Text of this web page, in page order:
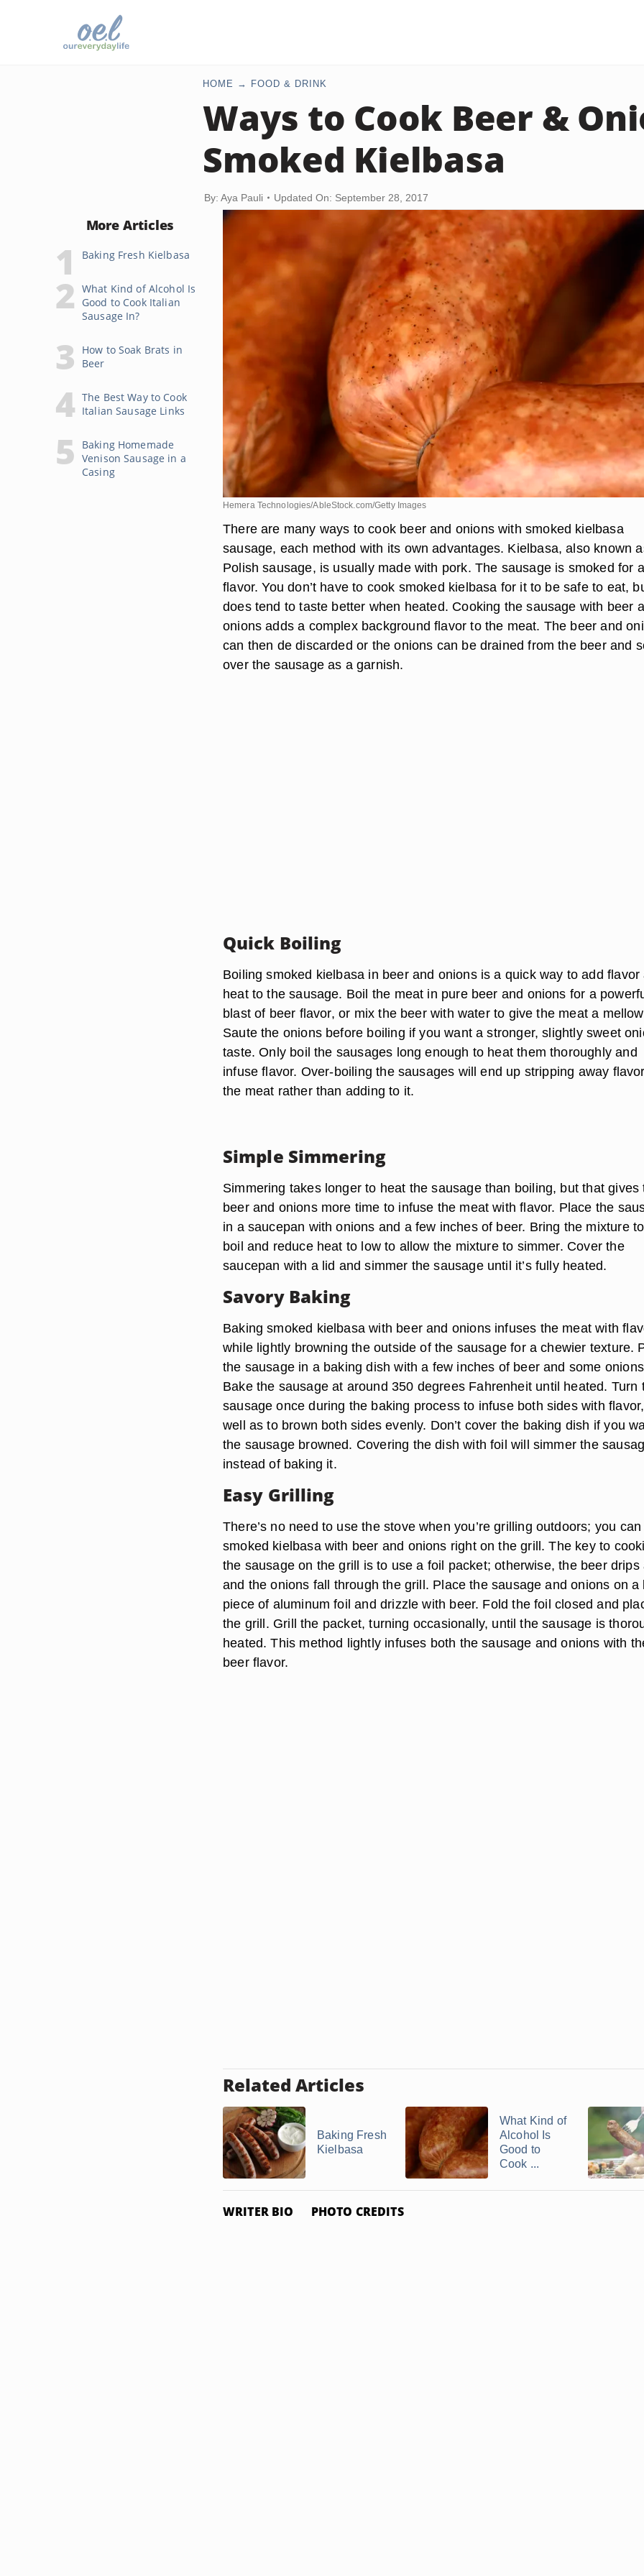
HOME FOOD & DRINK
Ways to Cook Beer &
Smoked Kielbasa
By: Aya Pauli Updated On: September 28, 2017
More Articles
Baking Fresh Kielbasa
What Kind of Alcohol Is
Good to Cook Italian
Sausage In?
How to Soak Brats in
Beer
The Best Way to Cook
Italian Sausage Links
Baking Homemade
Venison Sausage in a
Casing
Hemera Technologies/AbleStock.com/Getty Images
There are many ways to cook beer and onions with smoked kielbasa
sausage, each method with its own advantages. Kielbasa, also known
Polish sausage, is usually made with pork. The sausage is smoked for
flavor. You don’t have to cook smoked kielbasa for it to be safe to eat,
does tend to taste better when heated. Cooking the sausage with beer
onions adds a complex background flavor to the meat. The beer and
can then de discarded or the onions can be drained from the beer and
over the sausage as a garnish.
Quick Boiling
Boiling smoked kielbasa in beer and onions is a quick way to add flavor
heat to the sausage. Boil the meat in pure beer and onions for a
blast of beer flavor, or mix the beer with water to give the meat a
Saute the onions before boiling if you want a stronger, slightly sweet
taste. Only boil the sausages long enough to heat them thoroughly and
infuse flavor. Over-boiling the sausages will end up stripping away
the meat rather than adding to it.
Simple Simmering
Simmering takes longer to heat the sausage than boiling, but that gives
beer and onions more time to infuse the meat with flavor. Place the
in a saucepan with onions and a few inches of beer. Bring the mixture
boil and reduce heat to low to allow the mixture to simmer. Cover the
saucepan with a lid and simmer the sausage until it’s fully heated.
Savory Baking
Baking smoked kielbasa with beer and onions infuses the meat with
while lightly browning the outside of the sausage for a chewier texture.
the sausage in a baking dish with a few inches of beer and some
Bake the sausage at around 350 degrees Fahrenheit until heated. Turn
sausage once during the baking process to infuse both sides with
well as to brown both sides evenly. Don’t cover the baking dish if you
the sausage browned. Covering the dish with foil will simmer the
instead of baking it.
Easy Grilling
There’s no need to use the stove when you’re grilling outdoors; you
smoked kielbasa with beer and onions right on the grill. The key to
the sausage on the grill is to use a foil packet; otherwise, the beer drips
and the onions fall through the grill. Place the sausage and onions on a
piece of aluminum foil and drizzle with beer. Fold the foil closed and
the grill. Grill the packet, turning occasionally, until the sausage is
heated. This method lightly infuses both the sausage and onions with
beer flavor.
Related Articles
Baking Fresh
Kielbasa
What Kind of
Alcohol Is
Good to
Cook ...
WRITER BIO PHOTO CREDITS